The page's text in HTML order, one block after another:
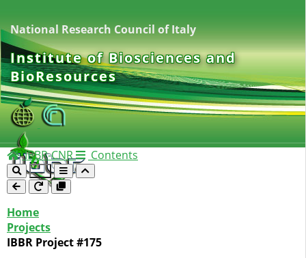
National Research Council of Italy
Institute of Biosciences and
BioResources
IBBR-CNR Contents
Home
Projects
IBBR Project #175